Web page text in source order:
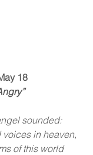
18
in heaven,
of this world